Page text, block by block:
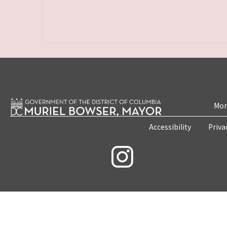
Accessibility